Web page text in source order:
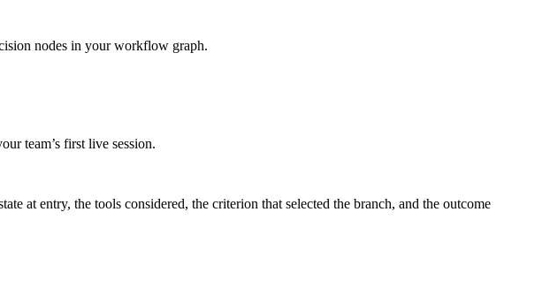
nodes in your workflow graph.
team’s first live session.
at entry, the tools considered, the criterion that selected the branch, and the outcome